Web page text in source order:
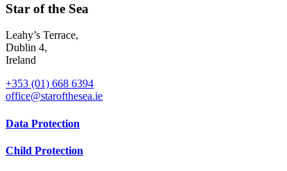
Star of the Sea
Leahy’s Terrace,
Dublin 4,
Ireland
+353 (01) 668 6394
office@starofthesea.ie
Data Protection
Child Protection